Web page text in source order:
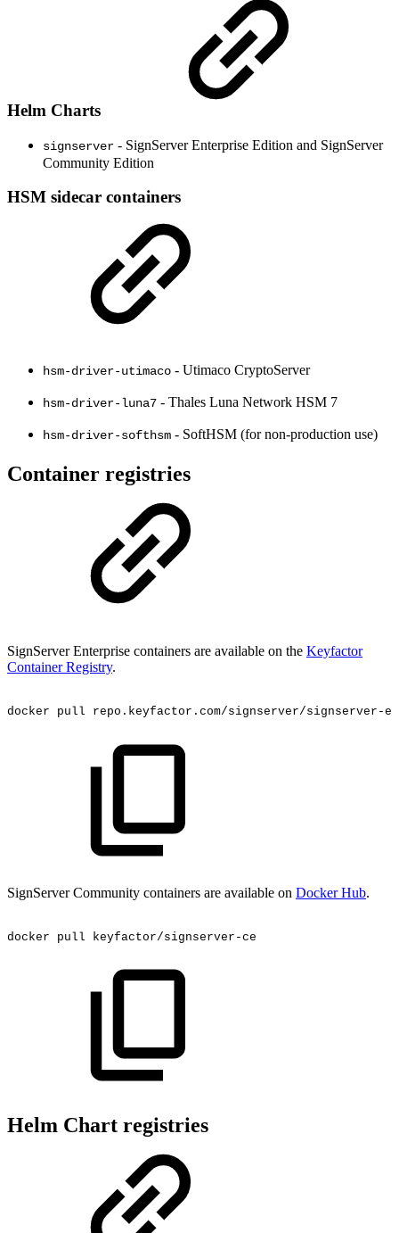
Helm Charts
signserver - SignServer Enterprise Edition and SignServer
Community Edition
HSM sidecar containers
hsm-driver-utimaco - Utimaco CryptoServer
hsm-driver-luna7 - Thales Luna Network HSM 7
hsm-driver-softhsm - SoftHSM (for non-production use)
Container registries
SignServer Enterprise containers are available on the Keyfactor
Container Registry.
docker pull repo.keyfactor.com/signserver/signserver-
SignServer Community containers are available on Docker Hub.
docker pull keyfactor/signserver-ce
Helm Chart registries